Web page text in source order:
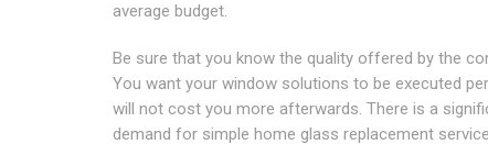
average budget.
Be sure that you know the quality offered by the
You want your window solutions to be executed
will not cost you more afterwards. There is a
demand for simple home glass replacement